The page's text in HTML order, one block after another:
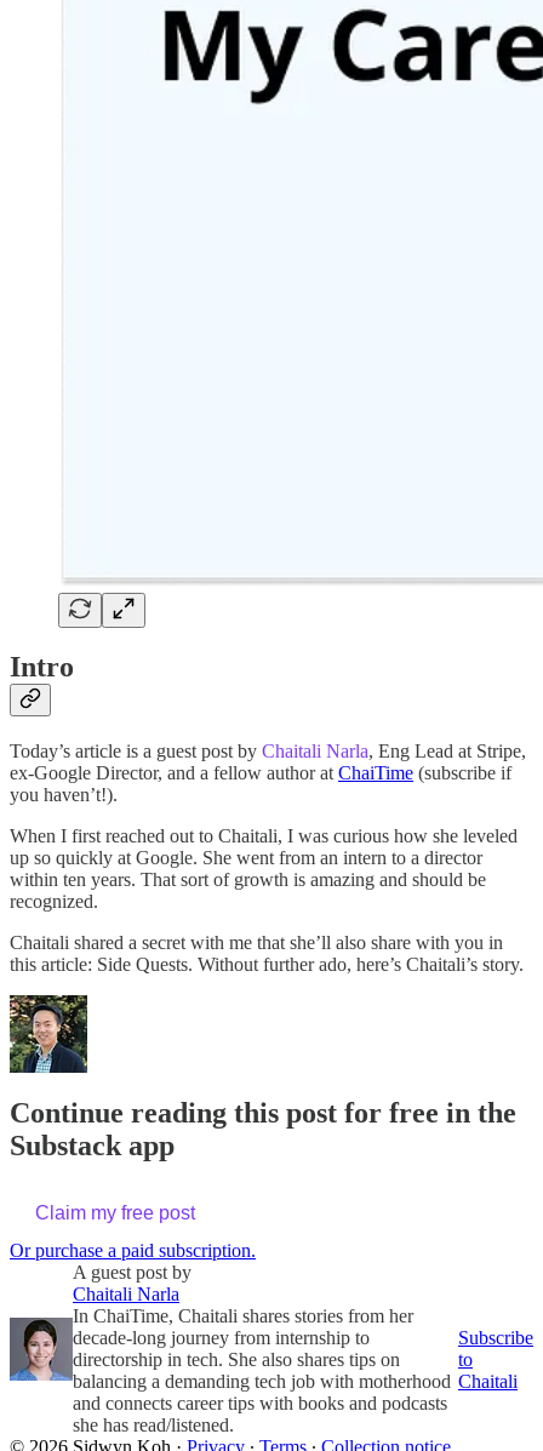
Intro
Today’s article is a guest post by Chaitali Narla, Eng Lead at Stripe,
ex-Google Director, and a fellow author at ChaiTime (subscribe if
you haven’t!).
When I first reached out to Chaitali, I was curious how she leveled
up so quickly at Google. She went from an intern to a director
within ten years. That sort of growth is amazing and should be
recognized.
Chaitali shared a secret with me that she’ll also share with you in
this article: Side Quests. Without further ado, here’s Chaitali’s story.
Continue reading this post for free in the
Substack app
Claim my free post
Or purchase a paid subscription.
A guest post by
Chaitali Narla
In ChaiTime, Chaitali shares stories from her
decade-long journey from internship to
directorship in tech. She also shares tips on
balancing a demanding tech job with motherhood
and connects career tips with books and podcasts
she has read/listened.
Subscribe
to
Chaitali